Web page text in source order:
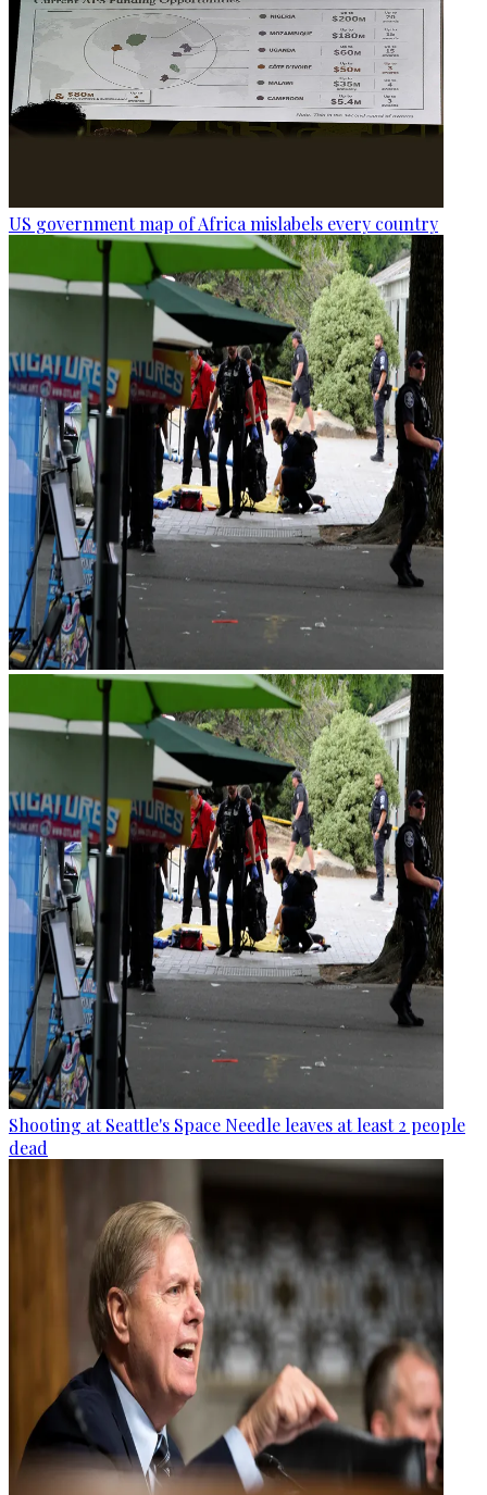
US government map of Africa mislabels every country
Shooting at Seattle's Space Needle leaves at least 2 people
dead